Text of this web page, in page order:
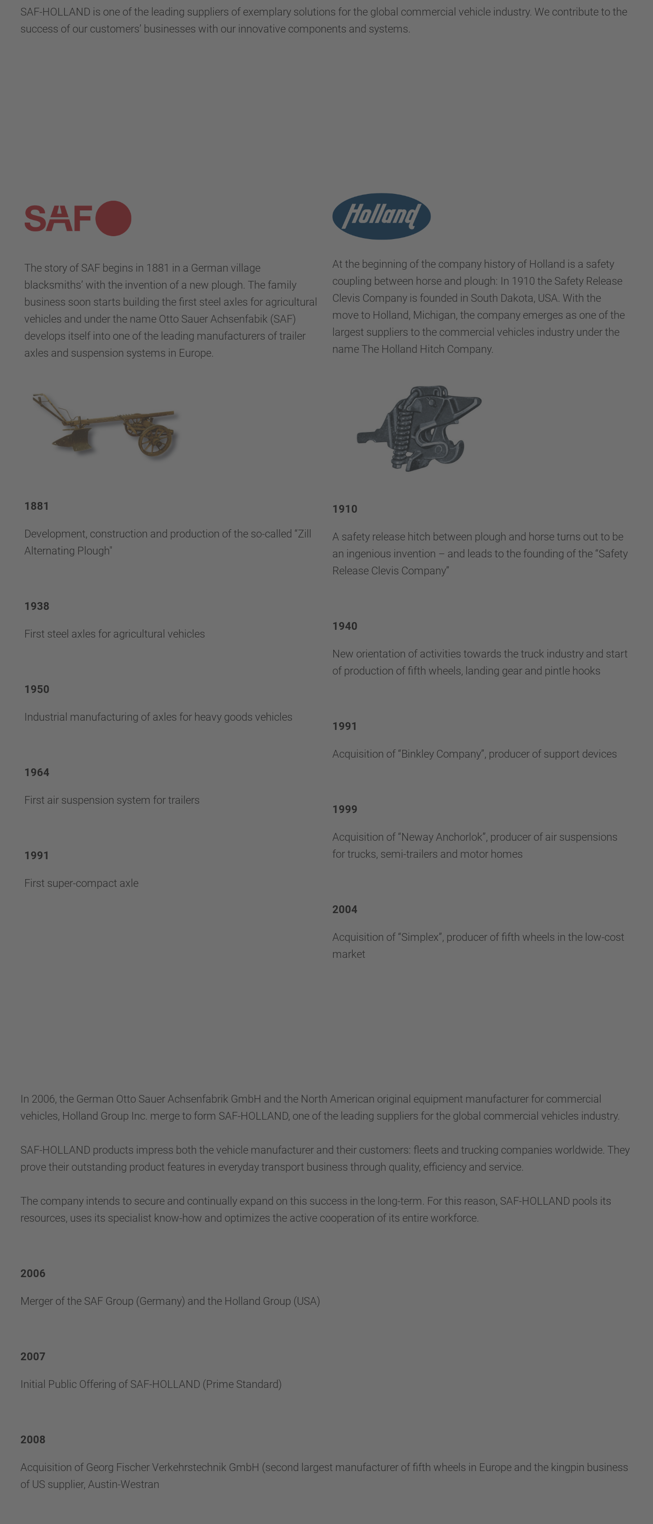
SAF-HOLLAND is one of the leading suppliers of exemplary solutions for the global commercial vehicle industry. We contribute to the
success of our customers’ businesses with our innovative components and systems.
The story of SAF begins in 1881 in a German village
blacksmiths’ with the invention of a new plough. The family
business soon starts building the first steel axles for agricultural
vehicles and under the name Otto Sauer Achsenfabik (SAF)
develops itself into one of the leading manufacturers of trailer
axles and suspension systems in Europe.
1881
Development, construction and production of the so-called “Zill
Alternating Plough"
1938
First steel axles for agricultural vehicles
1950
Industrial manufacturing of axles for heavy goods vehicles
1964
First air suspension system for trailers
1991
First super-compact axle
At the beginning of the company history of Holland is a safety
coupling between horse and plough: In 1910 the Safety Release
Clevis Company is founded in South Dakota, USA. With the
move to Holland, Michigan, the company emerges as one of the
largest suppliers to the commercial vehicles industry under the
name The Holland Hitch Company.
1910
A safety release hitch between plough and horse turns out to be
an ingenious invention – and leads to the founding of the “Safety
Release Clevis Company”
1940
New orientation of activities towards the truck industry and start
of production of fifth wheels, landing gear and pintle hooks
1991
Acquisition of “Binkley Company”, producer of support devices
1999
Acquisition of “Neway Anchorlok”, producer of air suspensions
for trucks, semi-trailers and motor homes
2004
Acquisition of “Simplex”, producer of fifth wheels in the low-cost
market
In 2006, the German Otto Sauer Achsenfabrik GmbH and the North American original equipment manufacturer for commercial
vehicles, Holland Group Inc. merge to form SAF-HOLLAND, one of the leading suppliers for the global commercial vehicles industry.
SAF-HOLLAND products impress both the vehicle manufacturer and their customers: fleets and trucking companies worldwide. They
prove their outstanding product features in everyday transport business through quality, efficiency and service.
The company intends to secure and continually expand on this success in the long-term. For this reason, SAF-HOLLAND pools its
resources, uses its specialist know-how and optimizes the active cooperation of its entire workforce.
2006
Merger of the SAF Group (Germany) and the Holland Group (USA)
2007
Initial Public Offering of SAF-HOLLAND (Prime Standard)
2008
Acquisition of Georg Fischer Verkehrstechnik GmbH (second largest manufacturer of fifth wheels in Europe and the kingpin business
of US supplier, Austin-Westran